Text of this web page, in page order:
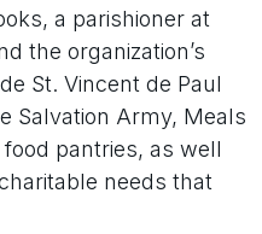
a parishioner at
the organization’s
St. Vincent de Paul
Salvation Army, Meals
pantries, as well
needs that